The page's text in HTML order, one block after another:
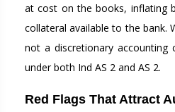
at cost on the books, inflating
collateral available to the bank.
not a discretionary
under both Ind AS 2 and AS 2.
Red Flags That Attract